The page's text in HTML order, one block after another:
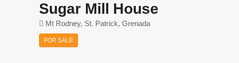
Sugar Mill House
Mt Rodney, St. Patrick, Grenada
FOR SALE